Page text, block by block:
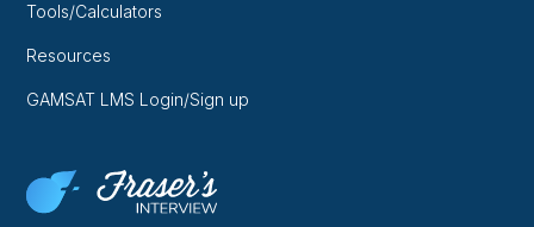
Tools/Calculators
Resources
GAMSAT LMS Login/Sign up